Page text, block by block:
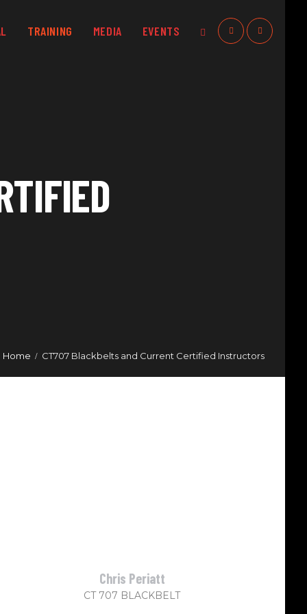
TRAINING MEDIA EVENTS
Home CT707 Blackbelts and Current Certified Instructors
Chris Periatt
CT 707 BLACKBELT